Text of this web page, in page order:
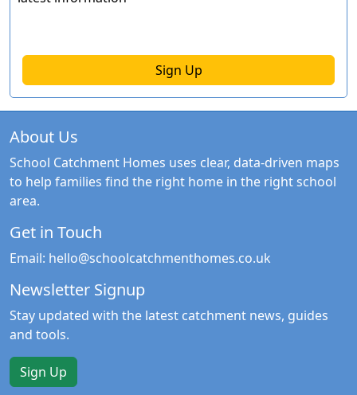
Sign Up
About Us
School Catchment Homes uses clear, data-driven maps
to help families find the right home in the right school
area.
Get in Touch
Email: hello@schoolcatchmenthomes.co.uk
Newsletter Signup
Stay updated with the latest catchment news, guides
and tools.
Sign Up